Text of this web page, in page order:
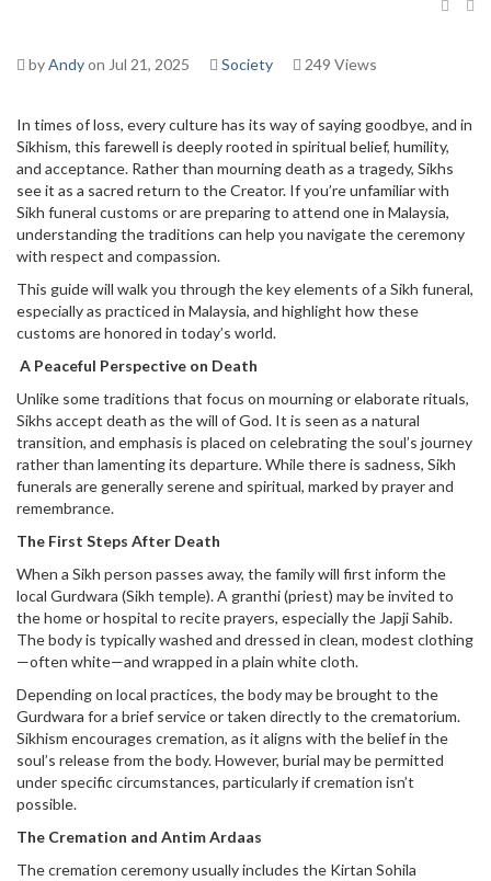
byAndyon Jul 21, 2025 Society 249 Views
In times of loss, every culture has its way of saying goodbye, and in
Sikhism, this farewell is deeply rooted in spiritual belief, humility,
and acceptance. Rather than mourning death as a tragedy, Sikhs
see it as a sacred return to the Creator. If you’re unfamiliar with
Sikh funeral customs or are preparing to attend one in Malaysia,
understanding the traditions can help you navigate the ceremony
with respect and compassion.
This guide will walk you through the key elements of a Sikh funeral,
especially as practiced in Malaysia, and highlight how these
customs are honored in today’s world.
A Peaceful Perspective on Death
Unlike some traditions that focus on mourning or elaborate rituals,
Sikhs accept death as the will of God. It is seen as a natural
transition, and emphasis is placed on celebrating the soul’s journey
rather than lamenting its departure. While there is sadness, Sikh
funerals are generally serene and spiritual, marked by prayer and
remembrance.
The First Steps After Death
When a Sikh person passes away, the family will first inform the
local Gurdwara (Sikh temple). A granthi (priest) may be invited to
the home or hospital to recite prayers, especially the Japji Sahib.
The body is typically washed and dressed in clean, modest clothing
—often white—and wrapped in a plain white cloth.
Depending on local practices, the body may be brought to the
Gurdwara for a brief service or taken directly to the crematorium.
Sikhism encourages cremation, as it aligns with the belief in the
soul’s release from the body. However, burial may be permitted
under specific circumstances, particularly if cremation isn’t
possible.
The Cremation and Antim Ardaas
The cremation ceremony usually includes the Kirtan Sohila